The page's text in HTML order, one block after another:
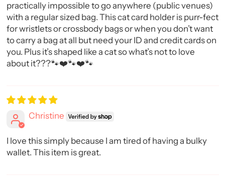
practically impossible to go anywhere (public venues)
with a regular sized bag. This cat card holder is purr-fect
for wristlets or crossbody bags or when you don’t want
to carry a bag at all but need your ID and credit cards on
you. Plus it’s shaped like a cat so what’s not to love
about it???🐾❤️🐾❤️🐾
Christine
I love this simply because I am tired of having a bulky
wallet. This item is great.